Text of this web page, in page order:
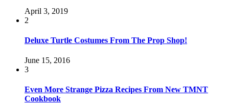
April 3, 2019
2
Deluxe Turtle Costumes From The Prop Shop!
June 15, 2016
3
Even More Strange Pizza Recipes From New TMNT
Cookbook